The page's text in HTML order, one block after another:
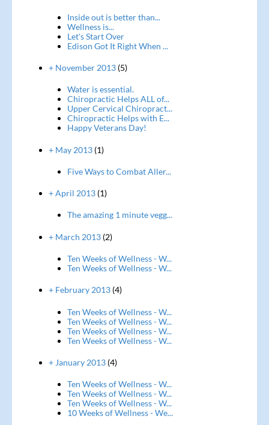
Inside out is better than...
Wellness is...
Let's Start Over
Edison Got It Right When ...
+ November 2013(5)
Water is essential.
Chiropractic Helps ALL of...
Upper Cervical Chiropract...
Chiropractic Helps with E...
Happy Veterans Day!
+ May 2013(1)
Five Ways to Combat Aller...
+ April 2013(1)
The amazing 1 minute vegg...
+ March 2013(2)
Ten Weeks of Wellness - W...
Ten Weeks of Wellness - W...
+ February 2013(4)
Ten Weeks of Wellness - W...
Ten Weeks of Wellness - W...
Ten Weeks of Wellness - W...
Ten Weeks of Wellness - W...
+ January 2013(4)
Ten Weeks of Wellness - W...
Ten Weeks of Wellness - W...
Ten Weeks of Wellness - W...
10 Weeks of Wellness - We...